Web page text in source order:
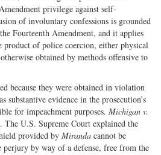
privilege against self-
of involuntary confessions is grounded
Fourteenth Amendment, and it applies
product of police coercion, either physical
obtained by methods offensive to
because they were obtained in violation
substantive evidence in the prosecution’s
for impeachment purposes. Michigan v.
U.S. Supreme Court explained the
provided by Miranda cannot be
perjury by way of a defense, free from the